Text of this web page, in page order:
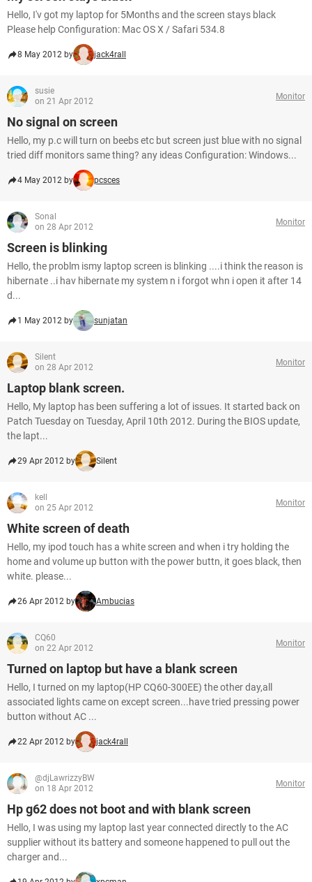
Hello, I'v got my laptop for 5Months and the screen stays black
Please help Configuration: Mac OS X / Safari 534.8
8 May 2012 by jack4rall
susie
on 21 Apr 2012
Monitor
No signal on screen
Hello, my p.c will turn on beebs etc but screen just blue with no signal
tried diff monitors same thing? any ideas Configuration: Windows...
4 May 2012 by pcsces
Sonal
on 28 Apr 2012
Monitor
Screen is blinking
Hello, the problm ismy laptop screen is blinking ....i think the reason is
hibernate ..i hav hibernate my system n i forgot whn i open it after 14
d...
1 May 2012 by sunjatan
Silent
on 28 Apr 2012
Monitor
Laptop blank screen.
Hello, My laptop has been suffering a lot of issues. It started back on
Patch Tuesday on Tuesday, April 10th 2012. During the BIOS update,
the lapt...
29 Apr 2012 by Silent
kell
on 25 Apr 2012
Monitor
White screen of death
Hello, my ipod touch has a white screen and when i try holding the
home and volume up button with the power buttn, it goes black, then
white. please...
26 Apr 2012 by Ambucias
CQ60
on 22 Apr 2012
Monitor
Turned on laptop but have a blank screen
Hello, I turned on my laptop(HP CQ60-300EE) the other day,all
associated lights came on except screen...have tried pressing power
button without AC ...
22 Apr 2012 by jack4rall
@djLawrizzyBW
on 18 Apr 2012
Monitor
Hp g62 does not boot and with blank screen
Hello, I was using my laptop last year connected directly to the AC
supplier without its battery and someone happened to pull out the
charger and...